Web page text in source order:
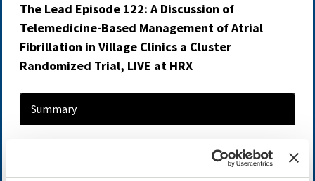
The Lead Episode 122: A Discussion of
Telemedicine-Based Management of Atrial
Fibrillation in Village Clinics a Cluster
Randomized Trial, LIVE at HRX
Summary
Expires on Sep 29, 2028